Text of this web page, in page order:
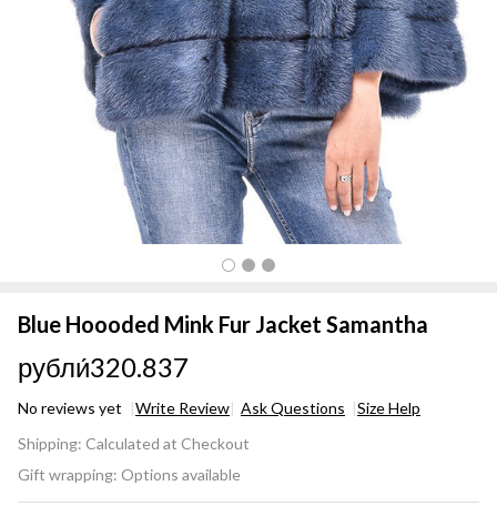
Blue Hoooded Mink Fur Jacket Samantha
рубли́320.837
No reviews yet Write Review Ask Questions Size Help
Hoooded
Mink Fur
Shipping: Calculated at Checkout
Gift wrapping: Options available